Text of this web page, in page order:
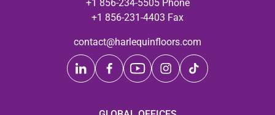
+1 856-234-5505 Phone
+1 856-231-4403 Fax
contact@harlequinfloors.com